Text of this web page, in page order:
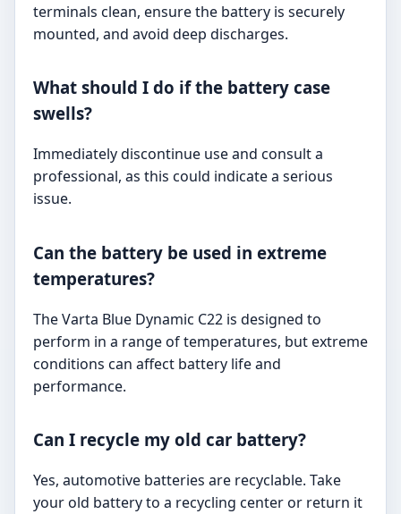
terminals clean, ensure the battery is securely
mounted, and avoid deep discharges.
What should I do if the battery case
swells?
Immediately discontinue use and consult a
professional, as this could indicate a serious
issue.
Can the battery be used in extreme
temperatures?
The Varta Blue Dynamic C22 is designed to
perform in a range of temperatures, but extreme
conditions can affect battery life and
performance.
Can I recycle my old car battery?
Yes, automotive batteries are recyclable. Take
your old battery to a recycling center or return it